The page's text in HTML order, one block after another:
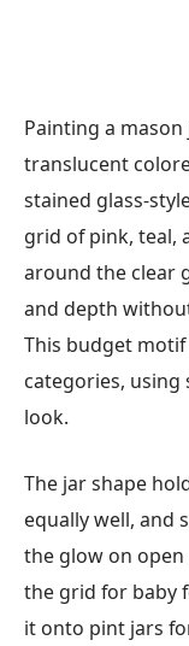
Painting a
translucent
stained glass-
grid of pink, teal,
around the clear
and depth
This budget
categories,
look.
The jar shape
equally well, and
the glow on open
the grid for baby
it onto pint jars